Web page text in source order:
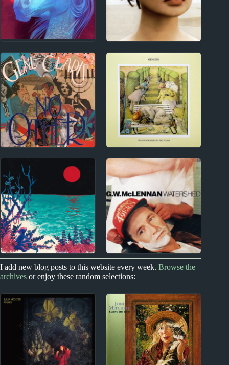
1970s
Michael Omartian
Album Reviews
New Zealand
Bic Runga Album
Reviews
1960s
Gene Clark Album
1970s
Genesis Album
Reviews
2020s
Glass Beach Album
Reviews
1990s
Album Reviews
I add new blog posts to this website every week. Browse the
archives or enjoy these random selections: